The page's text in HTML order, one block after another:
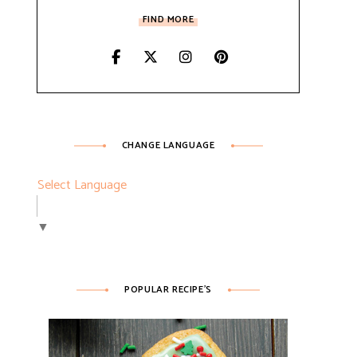
FIND MORE
CHANGE LANGUAGE
Select Language
▼
POPULAR RECIPE’S